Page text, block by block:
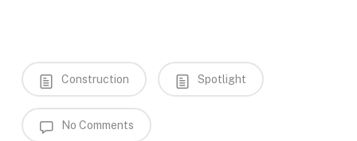
Construction Spotlight
No Comments